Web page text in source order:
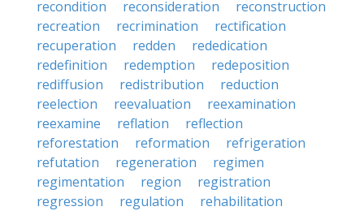
recondition
reconsideration
reconstruction
recreation
recrimination
rectification
recuperation
redden
rededication
redefinition
redemption
redeposition
rediffusion
redistribution
reduction
reelection
reevaluation
reexamination
reexamine
reflation
reflection
reforestation
reformation
refrigeration
refutation
regeneration
regimen
regimentation
region
registration
regression
regulation
rehabilitation